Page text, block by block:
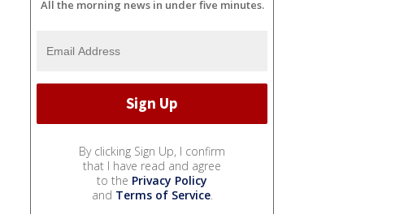
All the morning news in under five minutes.
By clicking Sign Up, I confirm
that I have read and agree
to the Privacy Policy
and Terms of Service.